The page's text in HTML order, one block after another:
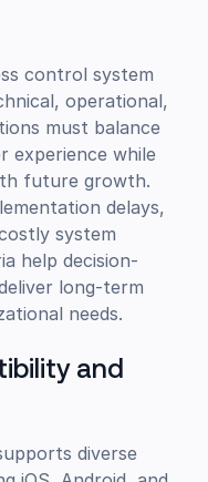
control system
operational,
must balance
experience while
future growth.
delays,
system
help decision-
long-term
needs.
and
diverse